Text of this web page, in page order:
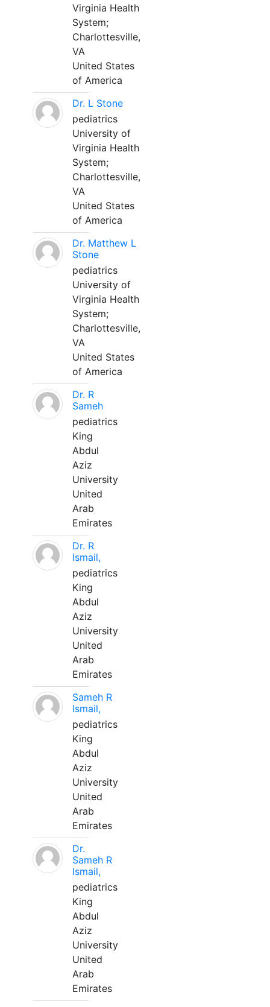
Virginia Health
System;
Charlottesville,
VA
United States
of America
Dr. L Stone
pediatrics
University of
Virginia Health
System;
Charlottesville,
VA
United States
of America
Dr. Matthew L
Stone
pediatrics
University of
Virginia Health
System;
Charlottesville,
VA
United States
of America
Dr. R
Sameh
pediatrics
King
Abdul
Aziz
University
United
Arab
Emirates
Dr. R
Ismail,
pediatrics
King
Abdul
Aziz
University
United
Arab
Emirates
Sameh R
Ismail,
pediatrics
King
Abdul
Aziz
University
United
Arab
Emirates
Dr.
Sameh R
Ismail,
pediatrics
King
Abdul
Aziz
University
United
Arab
Emirates